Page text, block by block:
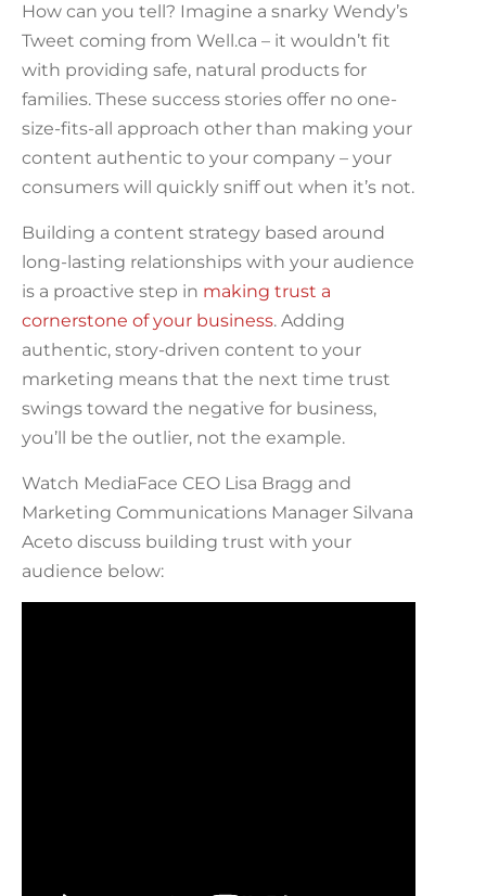
How can you tell? Imagine a snarky Wendy’s
Tweet coming from Well.ca – it wouldn’t fit
with providing safe, natural products for
families. These success stories offer no one-
size-fits-all approach other than making your
content authentic to your company – your
consumers will quickly sniff out when it’s not.
Building a content strategy based around
long-lasting relationships with your audience
is a proactive step in making trust a
cornerstone of your business. Adding
authentic, story-driven content to your
marketing means that the next time trust
swings toward the negative for business,
you’ll be the outlier, not the example.
Watch MediaFace CEO Lisa Bragg and
Marketing Communications Manager Silvana
Aceto discuss building trust with your
audience below: